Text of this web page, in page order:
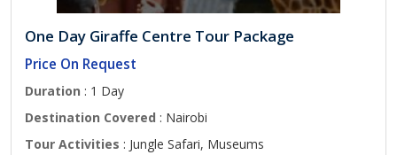
One Day Giraffe Centre Tour Package
Price On Request
Duration : 1 Day
Destination Covered : Nairobi
Tour Activities : Jungle Safari, Museums